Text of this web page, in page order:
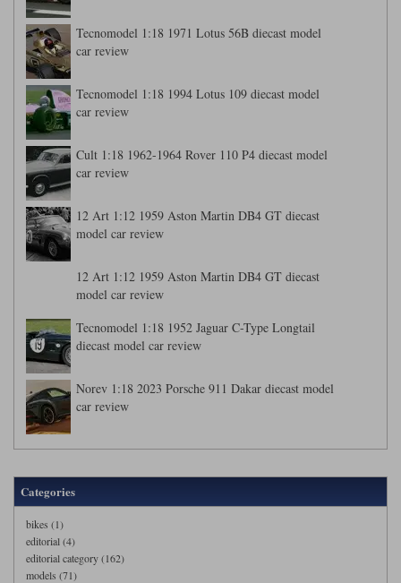
Tecnomodel 1:18 1971 Lotus 56B diecast model
car review
Tecnomodel 1:18 1994 Lotus 109 diecast model
car review
Cult 1:18 1962-1964 Rover 110 P4 diecast model
car review
12 Art 1:12 1959 Aston Martin DB4 GT diecast
model car review
12 Art 1:12 1959 Aston Martin DB4 GT diecast
model car review
Tecnomodel 1:18 1952 Jaguar C-Type Longtail
diecast model car review
Norev 1:18 2023 Porsche 911 Dakar diecast model
car review
Categories
bikes (1)
editorial (4)
editorial category (162)
models (71)